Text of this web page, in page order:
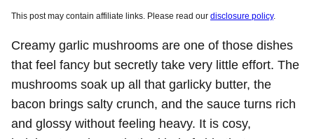
This post may contain affiliate links. Please read our disclosure policy.
Creamy garlic mushrooms are one of those dishes
that feel fancy but secretly take very little effort. The
mushrooms soak up all that garlicky butter, the
bacon brings salty crunch, and the sauce turns rich
and glossy without feeling heavy. It is cosy,